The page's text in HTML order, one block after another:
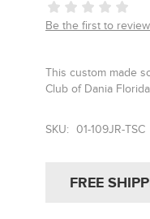
Be the first to
This custom made
Club of Dania
SKU: 01-109JR-TSC
FREE